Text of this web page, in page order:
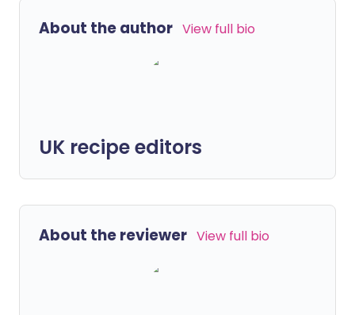
About the author View full bio
UK recipe editors
About the reviewer View full bio